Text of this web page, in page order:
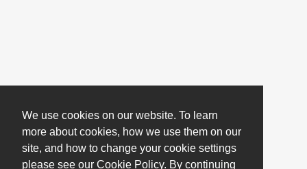
We use cookies on our website. To learn
more about cookies, how we use them on our
site, and how to change your cookie settings
please see our Cookie Policy. By continuing